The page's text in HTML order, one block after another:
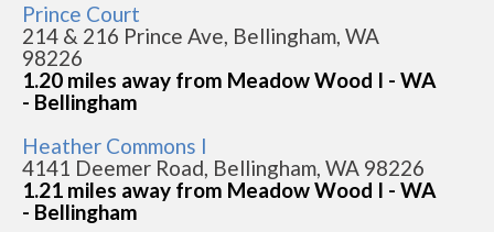
Prince Court
214 & 216 Prince Ave, Bellingham, WA
98226
1.20 miles away from Meadow Wood I - WA
- Bellingham
Heather Commons I
4141 Deemer Road, Bellingham, WA 98226
1.21 miles away from Meadow Wood I - WA
- Bellingham